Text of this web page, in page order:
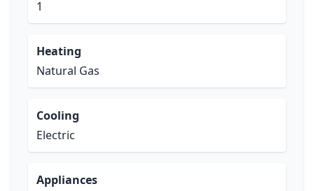
1
Heating
Natural Gas
Cooling
Electric
Appliances